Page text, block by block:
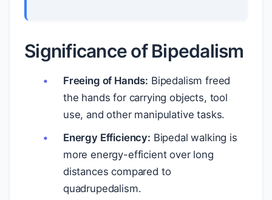
Significance of Bipedalism
Freeing of Hands: Bipedalism freed
the hands for carrying objects, tool
use, and other manipulative tasks.
Energy Efficiency: Bipedal walking is
more energy-efficient over long
distances compared to
quadrupedalism.